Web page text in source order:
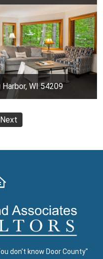
Harbor, WI 54209
Next
don't know Door County"